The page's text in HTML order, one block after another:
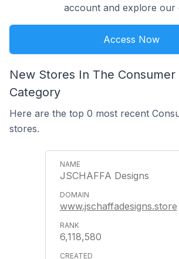
account and explore our
Access Now
New Stores In The Consumer
Category
Here are the top 0 most recent
stores.
JSCHAFFA Designs
www.jschaffadesigns.store
6,118,580